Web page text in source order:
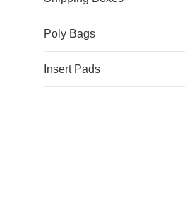
Poly Bags
Insert Pads